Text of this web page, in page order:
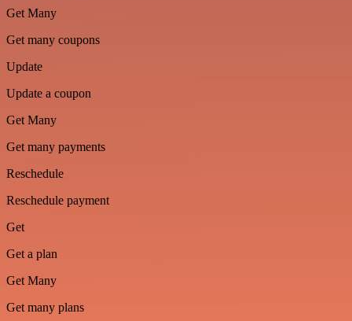
Get Many
Get many coupons
Update
Update a coupon
Get Many
Get many payments
Reschedule
Reschedule payment
Get
Get a plan
Get Many
Get many plans